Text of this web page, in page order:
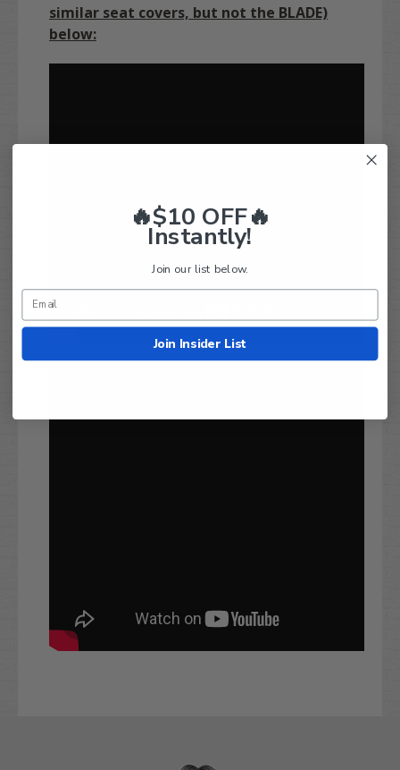
similar seat covers, but not the BLADE)
below:
🔥$10 OFF🔥
Instantly!
Join our list below.
Join Insider List